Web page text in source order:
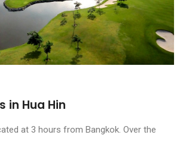
in Hua Hin
at 3 hours from Bangkok. Over the